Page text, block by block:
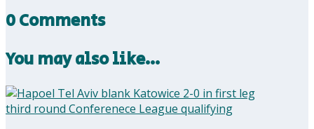
0 Comments
You may also like…